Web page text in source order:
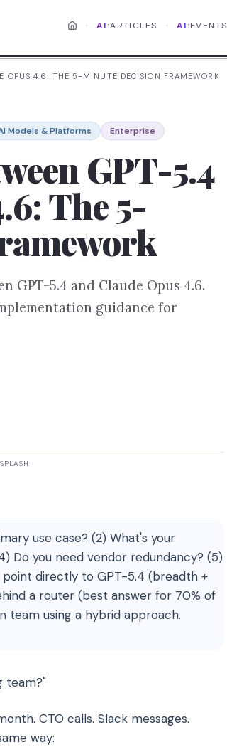
· AI:ARTICLES · AI:EVENTS
OPUS 4.6: THE 5-MINUTE DECISION FRAMEWORK
Models & Platforms Enterprise
GPT-5.4
The 5-
GPT-5.4 and Claude Opus 4.6.
guidance for
use case? (2) What's your
Do you need vendor redundancy? (5)
directly to GPT-5.4 (breadth +
a router (best answer for 70% of
team using a hybrid approach.
team?"
CTO calls. Slack messages.
way: